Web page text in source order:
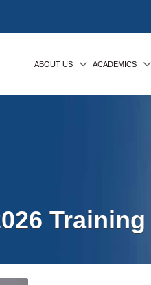
ABOUT US ACADEMICS
Training